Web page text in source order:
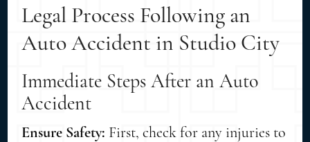
Legal Process Following an
Auto Accident in Studio City
Immediate Steps After an Auto
Accident
Ensure Safety: First, check for any injuries to